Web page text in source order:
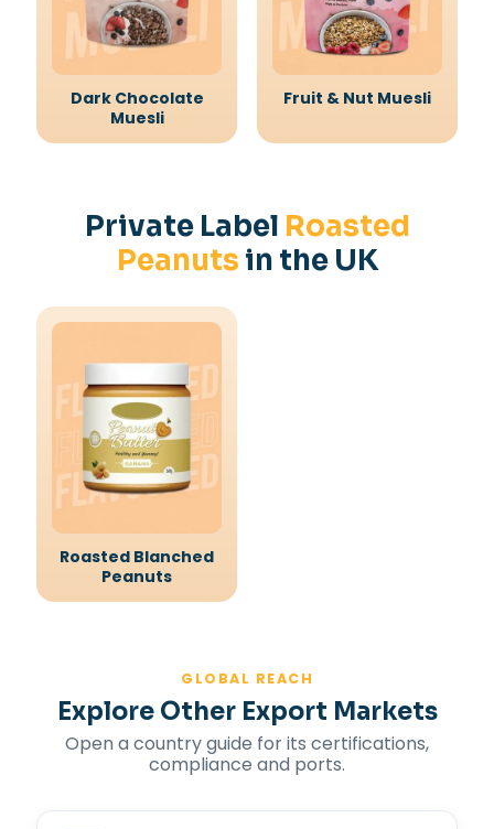
Dark Chocolate
Muesli
Fruit & Nut Muesli
Private Label Roasted
Peanuts in the UK
Roasted Blanched
Peanuts
GLOBAL REACH
Explore Other Export Markets
Open a country guide for its certifications,
compliance and ports.